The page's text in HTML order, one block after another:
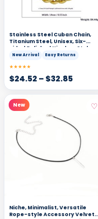
Stainless Steel Cuban Chain,
Titanium Steel, Unisex, Six-
sided Polished Hip-hop Style
New Arrival Easy Returns
★★★★★
$24.52 – $32.85
New ♡
Niche, Minimalist, Versatile
Rope-style Accessory Velvet-